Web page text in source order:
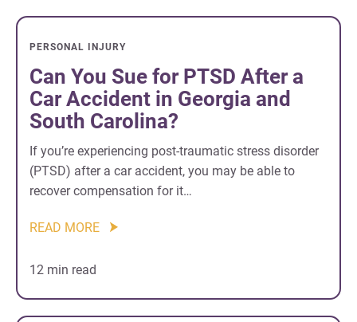
PERSONAL INJURY
Can You Sue for PTSD After a
Car Accident in Georgia and
South Carolina?
If you’re experiencing post-traumatic stress disorder
(PTSD) after a car accident, you may be able to
recover compensation for it…
READ MORE
12 min read